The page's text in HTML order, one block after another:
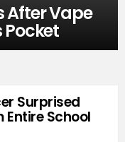
After Vape
Pocket
Surprised
School